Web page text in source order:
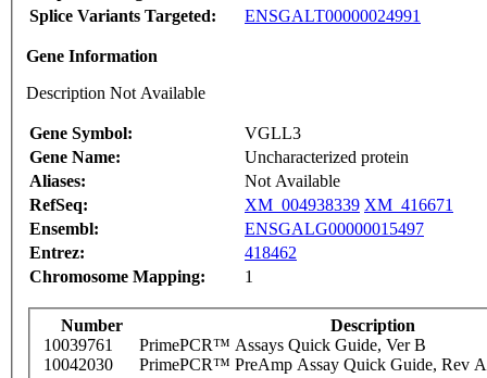
Splice Variants Targeted:
ENSGALT00000024991
Gene Information
Description Not Available
Gene Symbol:
VGLL3
Gene Name:
Uncharacterized protein
Aliases:
Not Available
RefSeq:
XM_004938339 XM_416671
Ensembl:
ENSGALG00000015497
Entrez:
418462
Chromosome Mapping:
1
Number
Description
10039761
PrimePCR™ Assays Quick Guide, Ver B
10042030
PrimePCR™ PreAmp Assay Quick Guide, Rev A